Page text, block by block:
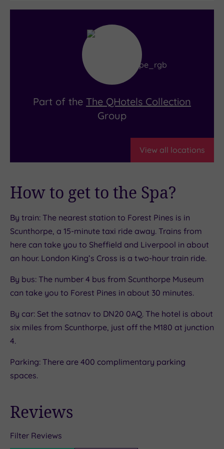
Golf Club, The Pines Bar is where golfers go to
celebrate (or commiserate) in style. With
spectacular views, it’s the ideal place to kick
back with a refreshing drink after a round on the
championship 27-hole course.
Part of the The QHotels Collection
Group
View all locations
How to get to the Spa?
By train: The nearest station to Forest Pines is in
Scunthorpe, a 15-minute taxi ride away. Trains from
here can take you to Sheffield and Liverpool in about
an hour. London King’s Cross is a two-hour train ride.
By bus: The number 4 bus from Scunthorpe Museum
can take you to Forest Pines in about 30 minutes.
By car: Set the satnav to DN20 0AQ. The hotel is about
six miles from Scunthorpe, just off the M180 at junction
4.
Parking: There are 400 complimentary parking
spaces.
Reviews
Filter Reviews